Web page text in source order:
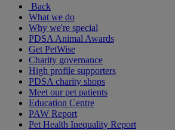
Back
What we do
Why we're special
PDSA Animal Awards
Get PetWise
Charity governance
High profile supporters
PDSA charity shops
Meet our pet patients
Education Centre
PAW Report
Pet Health Inequality Report